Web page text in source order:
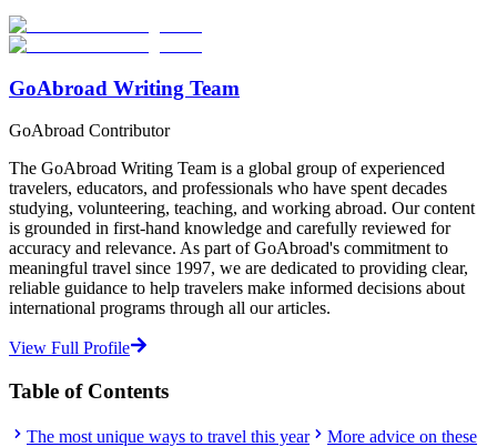
Start Your Search
GoAbroad Writing Team
GoAbroad Contributor
The GoAbroad Writing Team is a global group of experienced
travelers, educators, and professionals who have spent decades
studying, volunteering, teaching, and working abroad. Our content
is grounded in first-hand knowledge and carefully reviewed for
accuracy and relevance. As part of GoAbroad's commitment to
meaningful travel since 1997, we are dedicated to providing clear,
reliable guidance to help travelers make informed decisions about
international programs through all our articles.
View Full Profile
Table of Contents
The most unique ways to travel this year
More advice on these